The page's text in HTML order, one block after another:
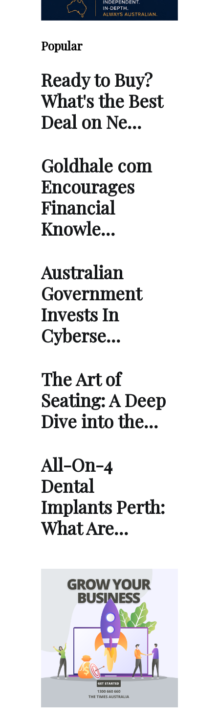
Popular
Ready to Buy?
What's the Best
Deal on Ne…
Goldhale com
Encourages
Financial
Knowle…
Australian
Government
Invests In
Cyberse…
The Art of
Seating: A Deep
Dive into the…
All-On-4
Dental
Implants Perth:
What Are…